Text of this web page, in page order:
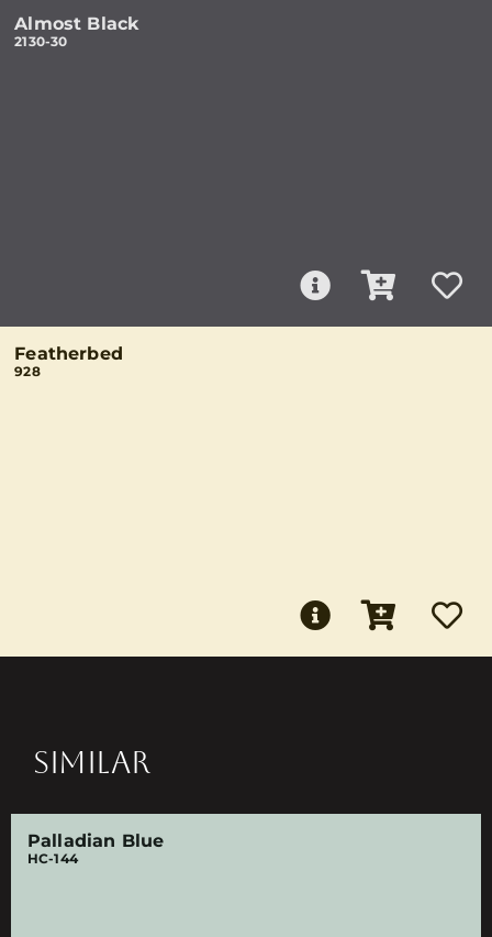
Almost Black
2130-30
Featherbed
928
SIMILAR
Palladian Blue
HC-144